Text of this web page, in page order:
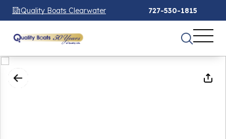
Quality Boats Clearwater 727-530-1815